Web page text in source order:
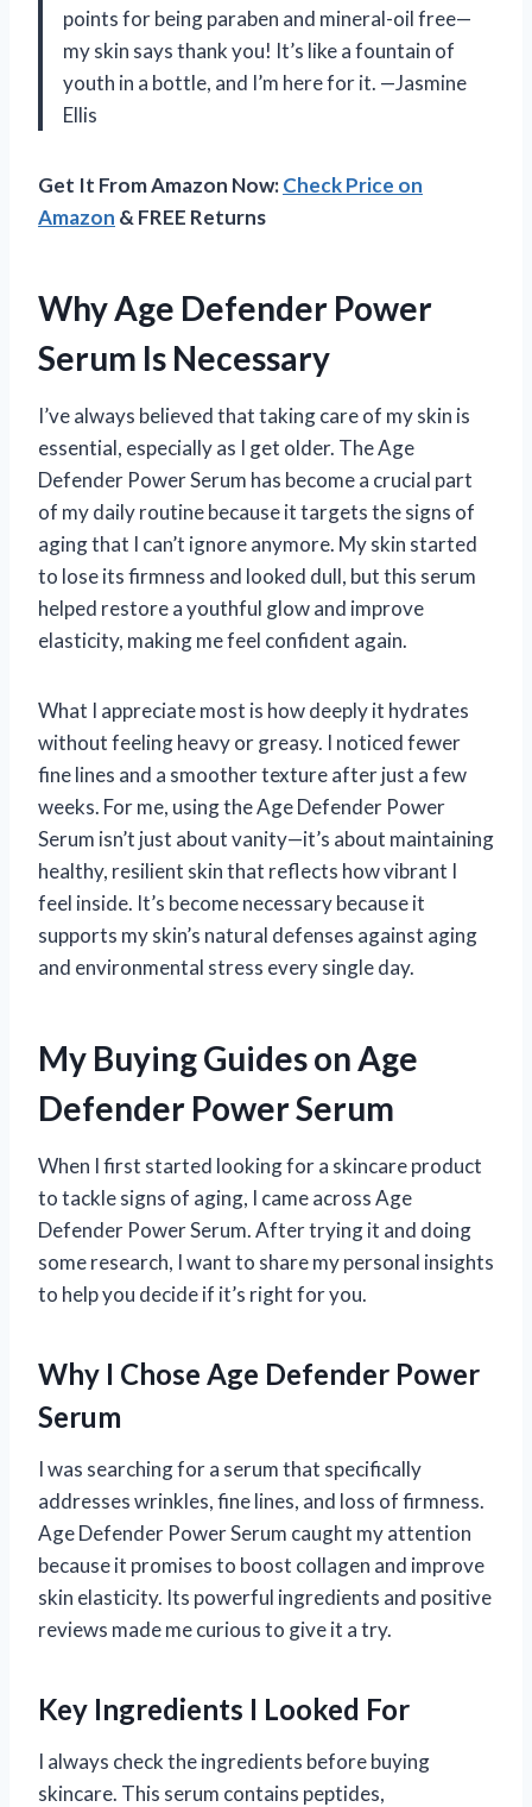
points for being paraben and mineral-oil free—
my skin says thank you! It’s like a fountain of
youth in a bottle, and I’m here for it. —Jasmine
Ellis
Get It From Amazon Now:Check Price on
Amazon & FREE Returns
Why Age Defender Power
Serum Is Necessary
I’ve always believed that taking care of my skin is
essential, especially as I get older. The Age
Defender Power Serum has become a crucial part
of my daily routine because it targets the signs of
aging that I can’t ignore anymore. My skin started
to lose its firmness and looked dull, but this serum
helped restore a youthful glow and improve
elasticity, making me feel confident again.
What I appreciate most is how deeply it hydrates
without feeling heavy or greasy. I noticed fewer
fine lines and a smoother texture after just a few
weeks. For me, using the Age Defender Power
Serum isn’t just about vanity—it’s about maintaining
healthy, resilient skin that reflects how vibrant I
feel inside. It’s become necessary because it
supports my skin’s natural defenses against aging
and environmental stress every single day.
My Buying Guides on Age
Defender Power Serum
When I first started looking for a skincare product
to tackle signs of aging, I came across Age
Defender Power Serum. After trying it and doing
some research, I want to share my personal insights
to help you decide if it’s right for you.
Why I Chose Age Defender Power
Serum
I was searching for a serum that specifically
addresses wrinkles, fine lines, and loss of firmness.
Age Defender Power Serum caught my attention
because it promises to boost collagen and improve
skin elasticity. Its powerful ingredients and positive
reviews made me curious to give it a try.
Key Ingredients I Looked For
I always check the ingredients before buying
skincare. This serum contains peptides,